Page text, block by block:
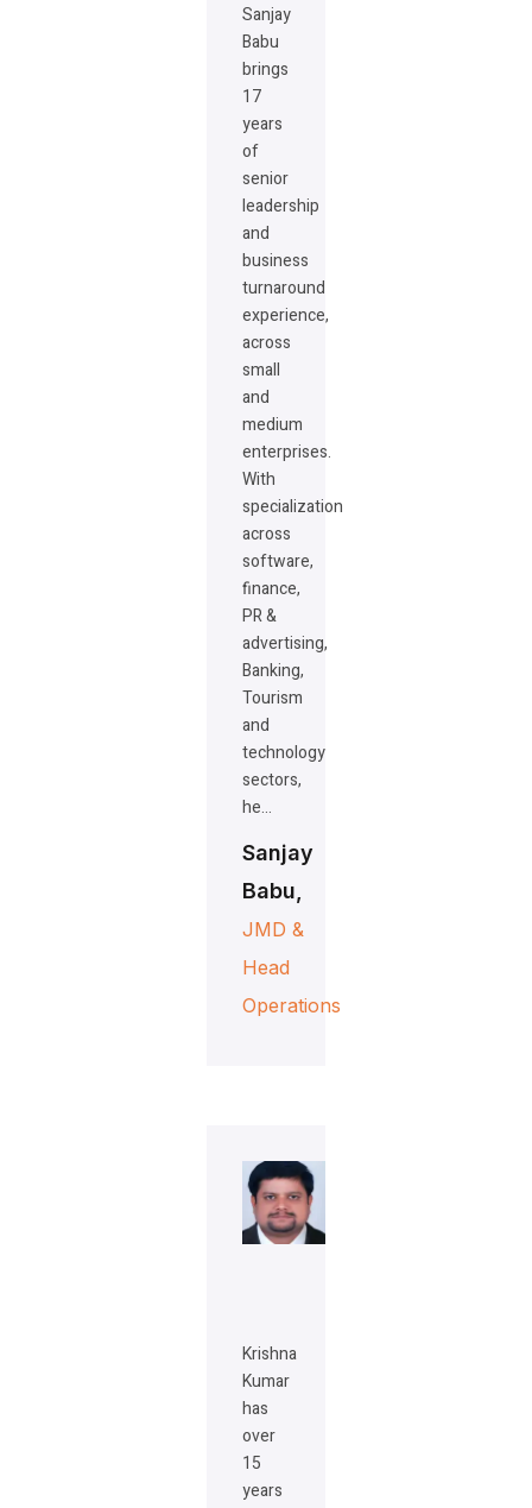
Sanjay
Babu
brings
17
years
of
senior
leadership
and
business
turnaround
experience,
across
small
and
medium
enterprises.
With
specialization
across
software,
finance,
PR &
advertising,
Banking,
Tourism
and
technology
sectors,
he…
Sanjay
Babu,
JMD &
Head
Operations
Krishna
Kumar
has
over
15
years